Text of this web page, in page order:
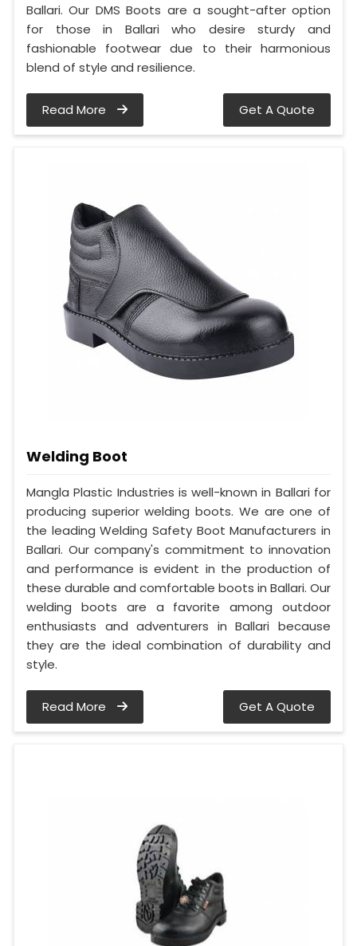
Ballari. Our DMS Boots are a sought-after option
for those in Ballari who desire sturdy and
fashionable footwear due to their harmonious
blend of style and resilience.
Read More Get A Quote
Welding Boot
Mangla Plastic Industries is well-known in Ballari for
producing superior welding boots. We are one of
the leading Welding Safety Boot Manufacturers in
Ballari. Our company's commitment to innovation
and performance is evident in the production of
these durable and comfortable boots in Ballari. Our
welding boots are a favorite among outdoor
enthusiasts and adventurers in Ballari because
they are the ideal combination of durability and
style.
Read More Get A Quote